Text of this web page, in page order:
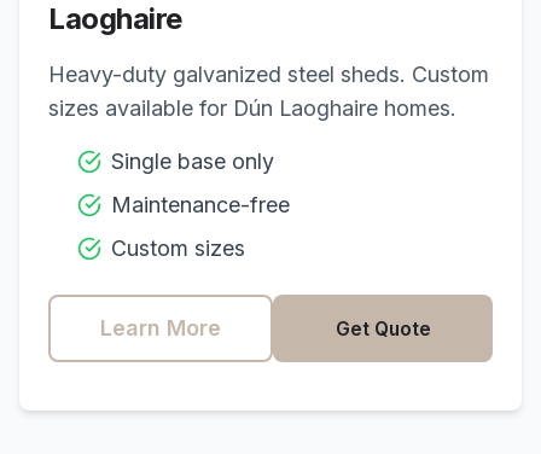
Laoghaire
Heavy-duty galvanized steel sheds. Custom
sizes available for Dún Laoghaire homes.
Single base only
Maintenance-free
Custom sizes
Learn More Get Quote